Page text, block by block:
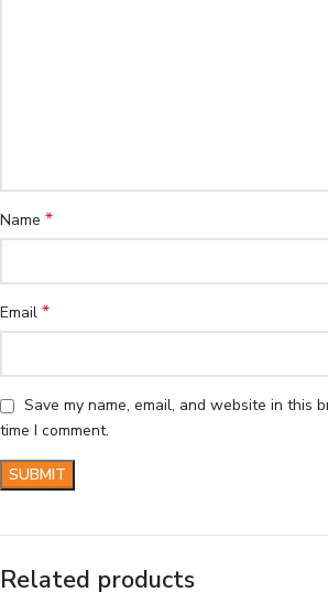
Name *
Email *
Save my name, email, and website in this
time I comment.
Related products